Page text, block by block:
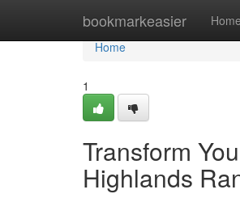
bookmarkeasier Home
Home
Home
1
Transform
Highlands